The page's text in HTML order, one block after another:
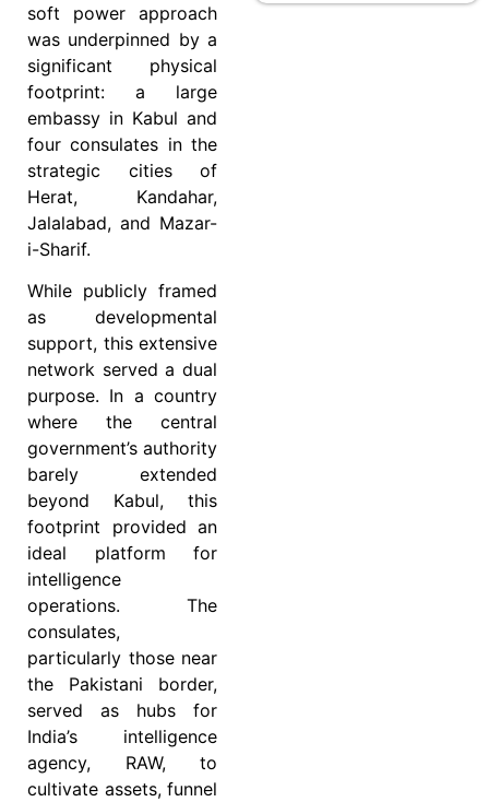
soft power approach
was underpinned by a
significant physical
footprint: a large
embassy in Kabul and
four consulates in the
strategic cities of
Herat, Kandahar,
Jalalabad, and Mazar-
i-Sharif.
While publicly framed
as developmental
support, this extensive
network served a dual
purpose. In a country
where the central
government’s authority
barely extended
beyond Kabul, this
footprint provided an
ideal platform for
intelligence
operations. The
consulates,
particularly those near
the Pakistani border,
served as hubs for
India’s intelligence
agency, RAW, to
cultivate assets, funnel